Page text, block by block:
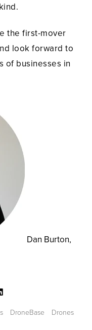
the first-mover
look forward to
of businesses in
Dan Burton,
DroneBase Drones